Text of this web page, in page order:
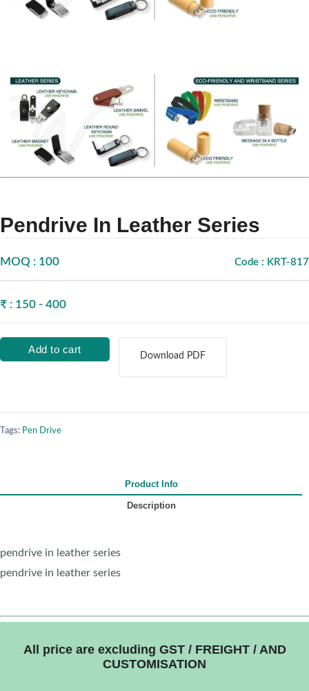
Pendrive In Leather Series
MOQ : 100 Code : KRT-817
₹ : 150 - 400
Add to cart
Download PDF
Tags: Pen Drive
Product Info
Description
pendrive in leather series
pendrive in leather series
All price are excluding GST / FREIGHT / AND
CUSTOMISATION